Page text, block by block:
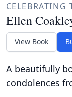
CELEBRATING
Ellen
View Book
A beautifully
condolences